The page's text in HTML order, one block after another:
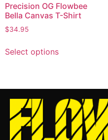
Precision OG Flowbee
Bella Canvas T-Shirt
$34.95
Select options